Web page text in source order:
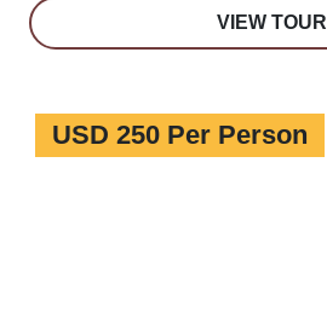
VIEW TOUR
USD 250 Per Person